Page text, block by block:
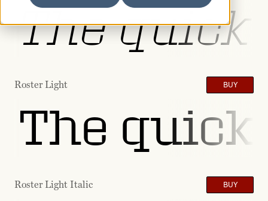
The quick
Roster Light BUY
The quick
Roster Light Italic BUY